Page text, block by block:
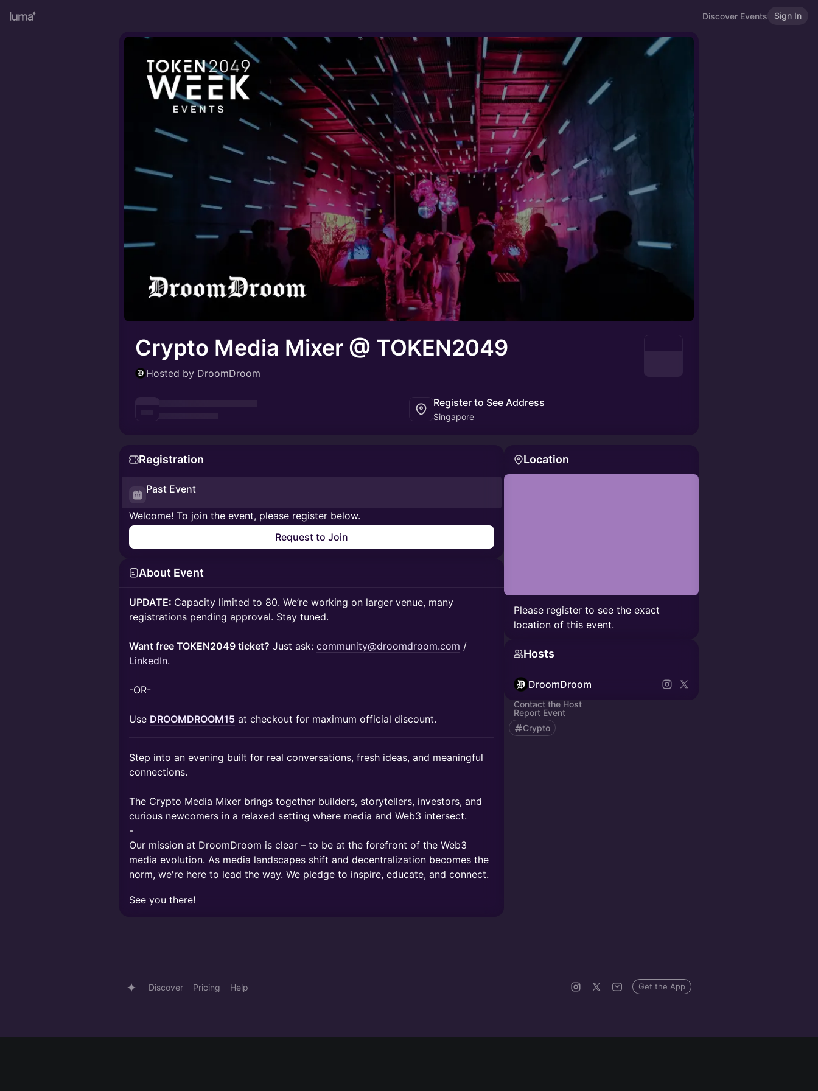
Discover Events Sign In
Crypto Media Mixer @ TOKEN2049
Hosted by DroomDroom
Register to See Address
Singapore
Registration
Past Event
Welcome! To join the event, please register below.
Request to Join
About Event
UPDATE: Capacity limited to 80. We’re working on larger venue, many
registrations pending approval. Stay tuned.
Want free TOKEN2049 ticket? Just ask: community@droomdroom.com /
LinkedIn.
-OR-
Use DROOMDROOM15 at checkout for maximum official discount.
Step into an evening built for real conversations, fresh ideas, and meaningful
connections.
The Crypto Media Mixer brings together builders, storytellers, investors, and
curious newcomers in a relaxed setting where media and Web3 intersect.
-
Our mission at DroomDroom is clear – to be at the forefront of the Web3
media evolution. As media landscapes shift and decentralization becomes the
norm, we're here to lead the way. We pledge to inspire, educate, and connect.
See you there!
Location
Please register to see the exact
location of this event.
Hosts
DroomDroom
Contact the Host
Report Event
Crypto
Discover Pricing Help Get the App